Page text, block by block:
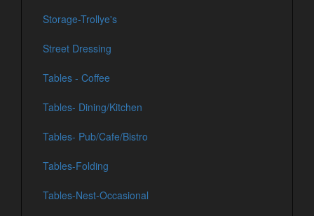
Storage-Trollye's
Street Dressing
Tables - Coffee
Tables- Dining/Kitchen
Tables- Pub/Cafe/Bistro
Tables-Folding
Tables-Nest-Occasional